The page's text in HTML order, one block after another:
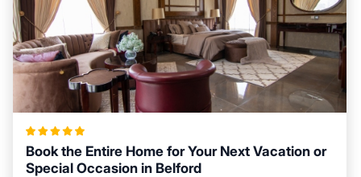
Book the Entire Home for Your Next Vacation or
Special Occasion in Belford